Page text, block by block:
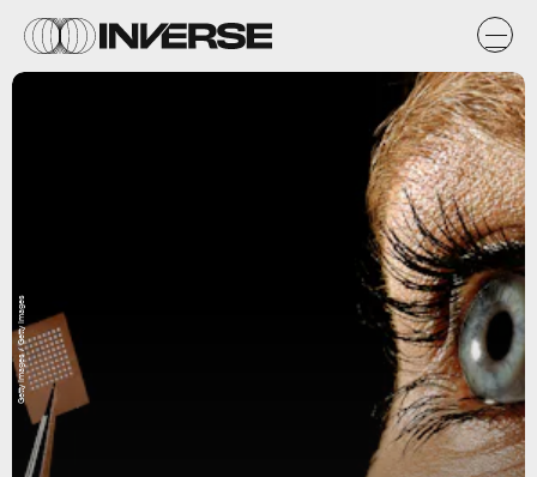
Getty Images / Getty Images